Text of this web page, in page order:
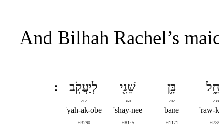
And Bilhah Rachel’s
238
raw-
בֵּ֥ן
702
bane
H1121
שֵׁנִ֖י
360
shay-nee'
H8145
לְיַעֲקֹֽב
212
yah-ak-obe'
H3290